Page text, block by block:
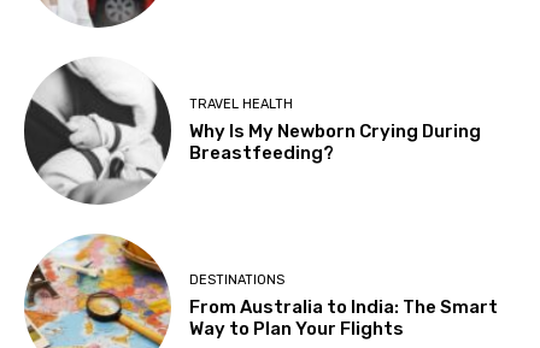
TRAVEL HEALTH
Why Is My Newborn Crying During
Breastfeeding?
DESTINATIONS
From Australia to India: The Smart
Way to Plan Your Flights